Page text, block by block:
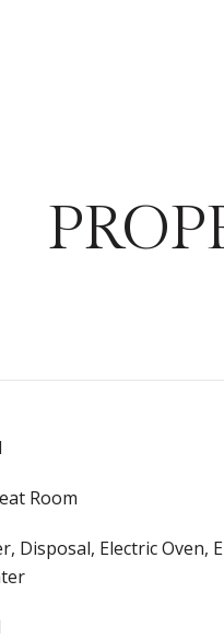
Room
Disposal, Electric Oven,